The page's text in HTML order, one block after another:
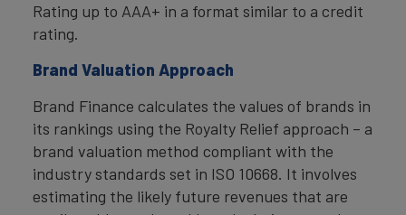
Rating up to AAA+ in a format similar to a credit
rating.
Brand Valuation Approach
Brand Finance calculates the values of brands in
its rankings using the Royalty Relief approach – a
brand valuation method compliant with the
industry standards set in ISO 10668. It involves
estimating the likely future revenues that are